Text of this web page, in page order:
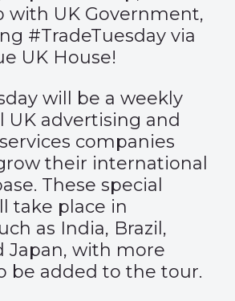
with UK Government,
#TradeTuesday via
UK House!
will be a weekly
UK advertising and
companies
their international
These special
take place in
as India, Brazil,
Japan, with more
be added to the tour.